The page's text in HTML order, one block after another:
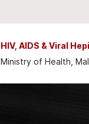
HIV, AIDS & Viral
Ministry of Health,